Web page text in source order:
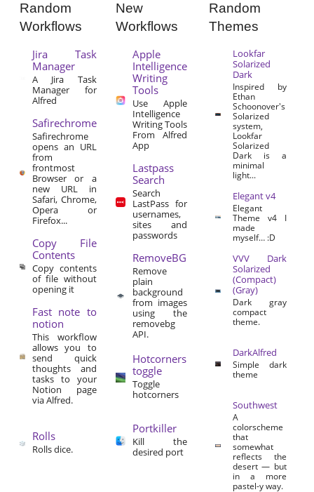
Random
Workflows
Jira Task
Manager
A Jira Task
Manager for
Alfred
Safirechrome
Safirechrome
opens an URL
from
frontmost
Browser or a
new URL in
Safari, Chrome,
Opera or
Firefox...
Copy File
Contents
Copy contents
of file without
opening it
Fast note to
notion
This workflow
allows you to
send quick
thoughts and
tasks to your
Notion page
via Alfred.
Rolls
Rolls dice.
New
Workflows
Apple
Intelligence
Writing
Tools
Use Apple
Intelligence
Writing Tools
From Alfred
App
Lastpass
Search
Search
LastPass for
usernames,
sites and
passwords
RemoveBG
Remove
plain
background
from images
using the
removebg
API.
Hotcorners
toggle
Toggle
hotcorners
Portkiller
Kill the
desired port
Random
Themes
Lookfar
Solarized
Dark
Inspired by
Ethan
Schoonover's
Solarized
system,
Lookfar
Solarized
Dark is a
minimal
light...
Elegant v4
Elegant
Theme v4 I
made
myself… :D
VVV Dark
Solarized
(Compact)
(Gray)
Dark gray
compact
theme.
DarkAlfred
Simple dark
theme
Southwest
A
colorscheme
that
somewhat
reflects the
desert — but
in a more
pastel-y way.